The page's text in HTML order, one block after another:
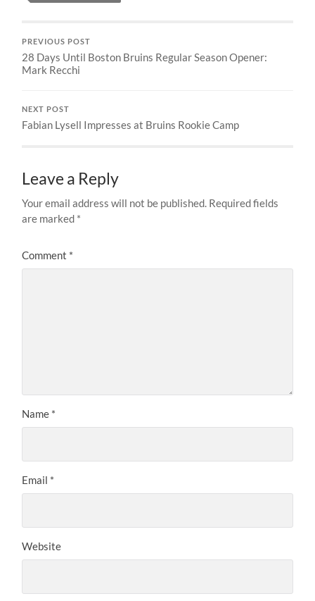
PREVIOUS POST
28 Days Until Boston Bruins Regular Season Opener:
Mark Recchi
NEXT POST
Fabian Lysell Impresses at Bruins Rookie Camp
Leave a Reply
Your email address will not be published. Required fields
are marked *
Comment *
Name *
Email *
Website